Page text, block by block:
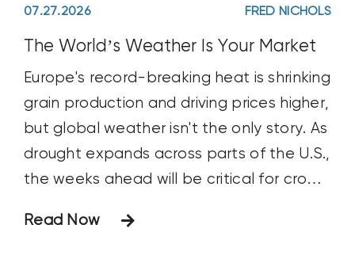
07.27.2026 FRED NICHOLS
The World’s Weather Is Your Market
Europe's record-breaking heat is shrinking
grain production and driving prices higher,
but global weather isn't the only story. As
drought expands across parts of the U.S.,
the weeks ahead will be critical for crop
Read Now